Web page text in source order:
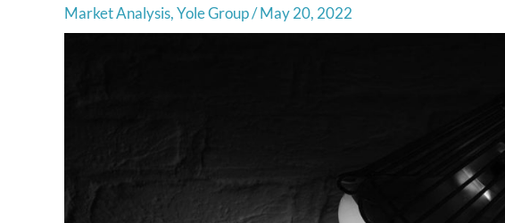
Market Analysis,Yole Group/May 20, 2022